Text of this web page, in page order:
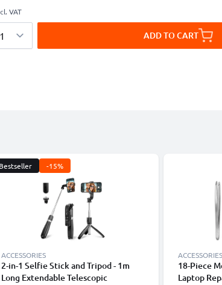
VAT
ADD TO CART
Bestseller -15%
ACCESSORIES
2-in-1 Selfie Stick and Tripod - 1m
Long Extendable Telescopic
ACCESSORIES
18-Piece
Laptop